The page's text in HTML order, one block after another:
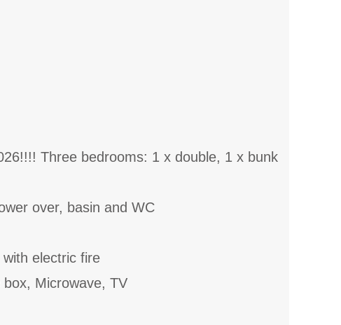
Three bedrooms: 1 x double, 1 x bunk
over, basin and WC
electric fire
Microwave, TV